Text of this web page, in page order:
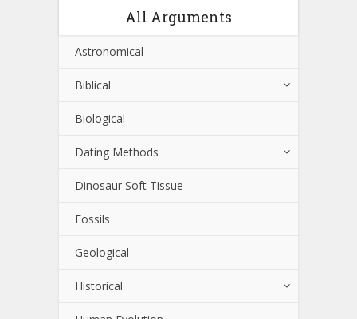
All Arguments
Astronomical
Biblical
Biological
Dating Methods
Dinosaur Soft Tissue
Fossils
Geological
Historical